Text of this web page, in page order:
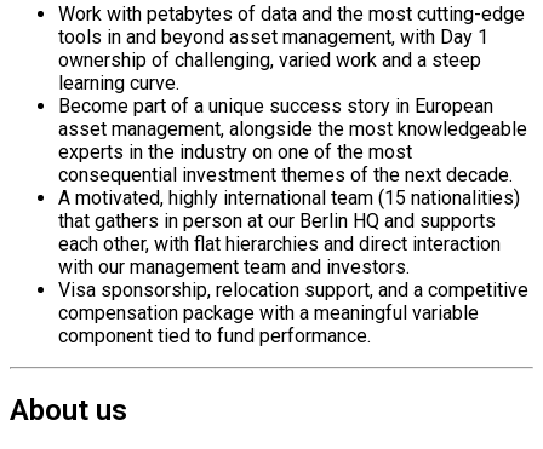
Work with petabytes of data and the most cutting-edge
tools in and beyond asset management, with Day 1
ownership of challenging, varied work and a steep
learning curve.
Become part of a unique success story in European
asset management, alongside the most knowledgeable
experts in the industry on one of the most
consequential investment themes of the next decade.
A motivated, highly international team (15 nationalities)
that gathers in person at our Berlin HQ and supports
each other, with flat hierarchies and direct interaction
with our management team and investors.
Visa sponsorship, relocation support, and a competitive
compensation package with a meaningful variable
component tied to fund performance.
About us